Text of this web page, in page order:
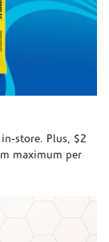
store. Plus, $2
maximum per